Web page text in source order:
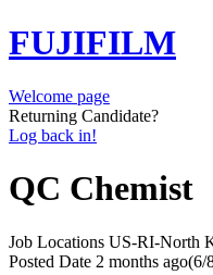
FUJIFILM
Welcome page
Returning Candidate?
Log back in!
QC Chemist
Job Locations US-RI-North
Posted Date 2 months ago(6/